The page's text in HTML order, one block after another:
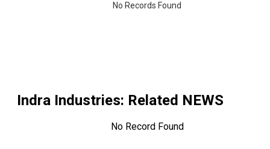
No Records Found
Indra Industries: Related NEWS
No Record Found